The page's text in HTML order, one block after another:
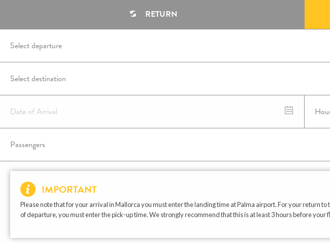
RETURN
IMPORTANT
Please note that for your arrival in Mallorca you must enter the landing time at Palma airport. For your return to
of departure, you must enter the pick-up time. We strongly recommend that this is at least 3 hours before your